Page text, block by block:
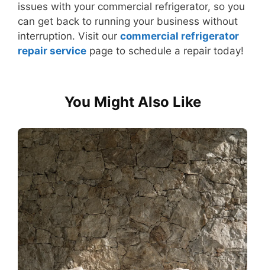
issues with your commercial refrigerator, so you
can get back to running your business without
interruption. Visit our commercial refrigerator
repair service page to schedule a repair today!
You Might Also Like